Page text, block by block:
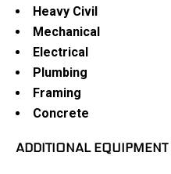
Heavy Civil
Mechanical
Electrical
Plumbing
Framing
Concrete
ADDITIONAL EQUIPMENT